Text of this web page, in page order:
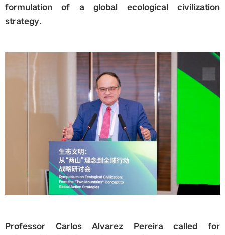
formulation of a global ecological civilization
strategy.
Professor Carlos Alvarez Pereira called for